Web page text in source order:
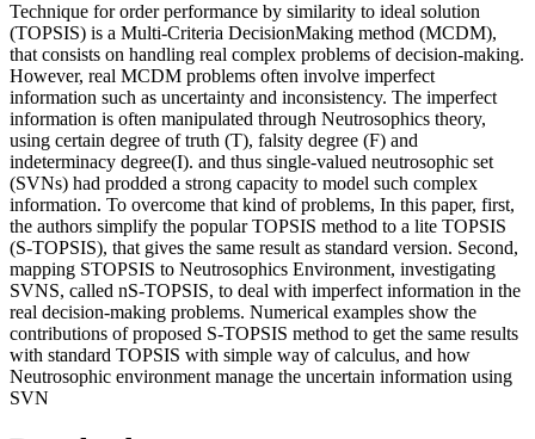
Technique for order performance by similarity to ideal solution
(TOPSIS) is a Multi-Criteria DecisionMaking method (MCDM),
that consists on handling real complex problems of decision-making.
However, real MCDM problems often involve imperfect
information such as uncertainty and inconsistency. The imperfect
information is often manipulated through Neutrosophics theory,
using certain degree of truth (T), falsity degree (F) and
indeterminacy degree(I). and thus single-valued neutrosophic set
(SVNs) had prodded a strong capacity to model such complex
information. To overcome that kind of problems, In this paper, first,
the authors simplify the popular TOPSIS method to a lite TOPSIS
(S-TOPSIS), that gives the same result as standard version. Second,
mapping STOPSIS to Neutrosophics Environment, investigating
SVNS, called nS-TOPSIS, to deal with imperfect information in the
real decision-making problems. Numerical examples show the
contributions of proposed S-TOPSIS method to get the same results
with standard TOPSIS with simple way of calculus, and how
Neutrosophic environment manage the uncertain information using
SVN